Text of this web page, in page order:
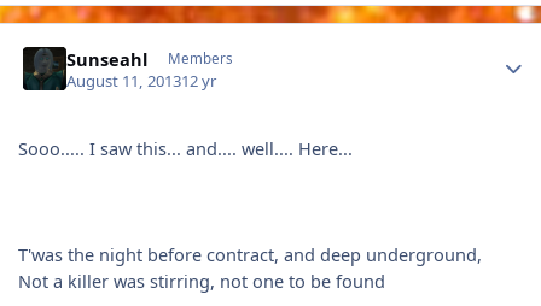
Sunseahl Members
August 11, 201312 yr
Sooo..... I saw this... and.... well.... Here...
T'was the night before contract, and deep underground,
Not a killer was stirring, not one to be found